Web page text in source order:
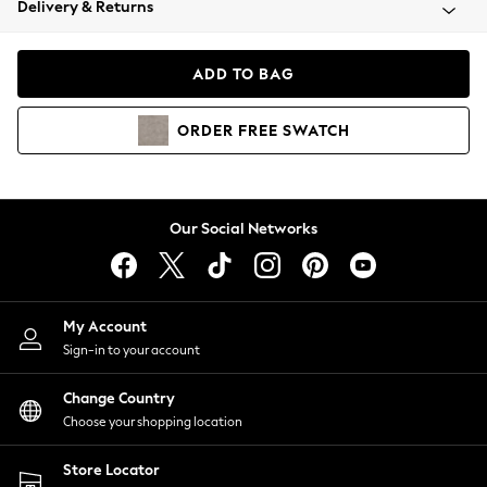
Coats & Jackets
Hoodies & Sweatshirts
Lingerie
Nightwear
Shirts & Blouses
Shorts
Skirts
Suits & Tailoring
Sportswear
Swimwear
Delivery & Returns
ADD TO BAG
ORDER FREE SWATCH
Our Social Networks
My Account
Sign-in to your account
Change Country
Choose your shopping location
Store Locator